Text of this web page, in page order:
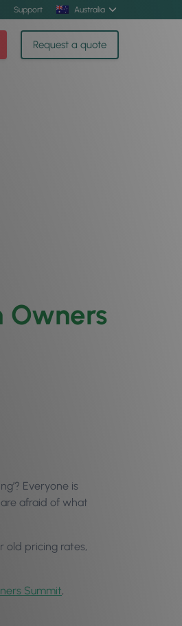
Support Australia
Request a quote
Owners
Everyone is
afraid of what
old pricing rates,
Summit,